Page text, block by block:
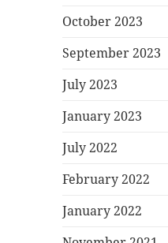
October 2023
September 2023
July 2023
January 2023
July 2022
February 2022
January 2022